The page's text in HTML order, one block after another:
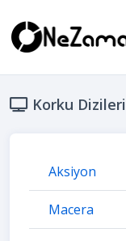
Korku Dizileri
Aksiyon
Macera